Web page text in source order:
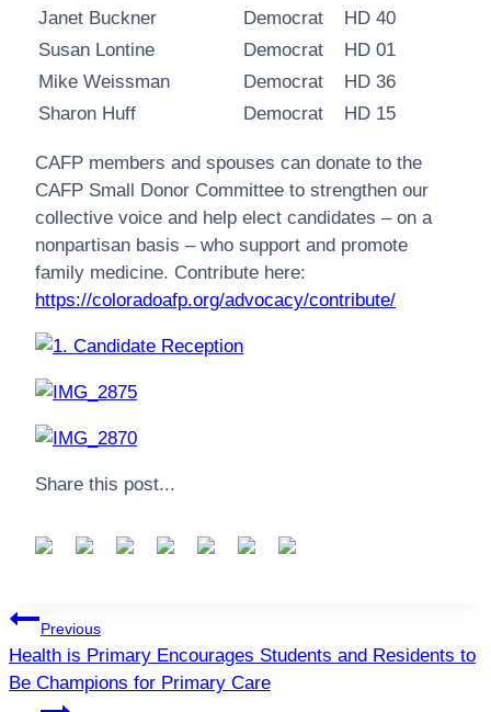
Janet Buckner
Democrat
HD 40
Susan Lontine
Democrat
HD 01
Mike Weissman
Democrat
HD 36
Sharon Huff
Democrat HD 15
CAFP members and spouses can donate to the
CAFP Small Donor Committee to strengthen our
collective voice and help elect candidates – on a
nonpartisan basis – who support and promote
family medicine. Contribute here:
https://coloradoafp.org/advocacy/contribute/
Share this post...
Post
navigation
Previous
Health is Primary Encourages Students and Residents to
Be Champions for Primary Care